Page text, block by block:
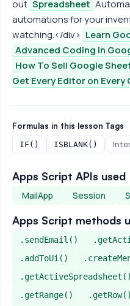
out Spreadsheet
automations for your
watching.</div> Learn
Advanced Coding in
How To Sell Google
Get Every Editor on Every
Formulas in this lesson
IF() ISBLANK()
Tags
Apps Script APIs used
MailApp Session
Apps Script methods
.sendEmail()
.addToUi()
.getActiveSpreadsheet()
.getRange()
.getRow()